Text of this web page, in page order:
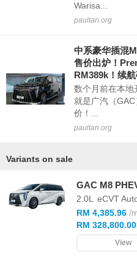
Warisa...
paultan.org
中系豪华插混
售价出炉！
RM389k！续
数个月前在本地
就是广汽（
价！...
paultan.org
Variants on sale
GAC M8
2.0L
eCVT
RM 4,385.96 /
RM 328,800.00
View